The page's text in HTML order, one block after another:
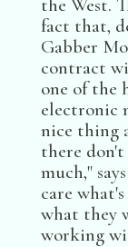
the West.
fact that,
Gabber
contract
one of the
electronic
nice thing
there
much,"
care
what they
working